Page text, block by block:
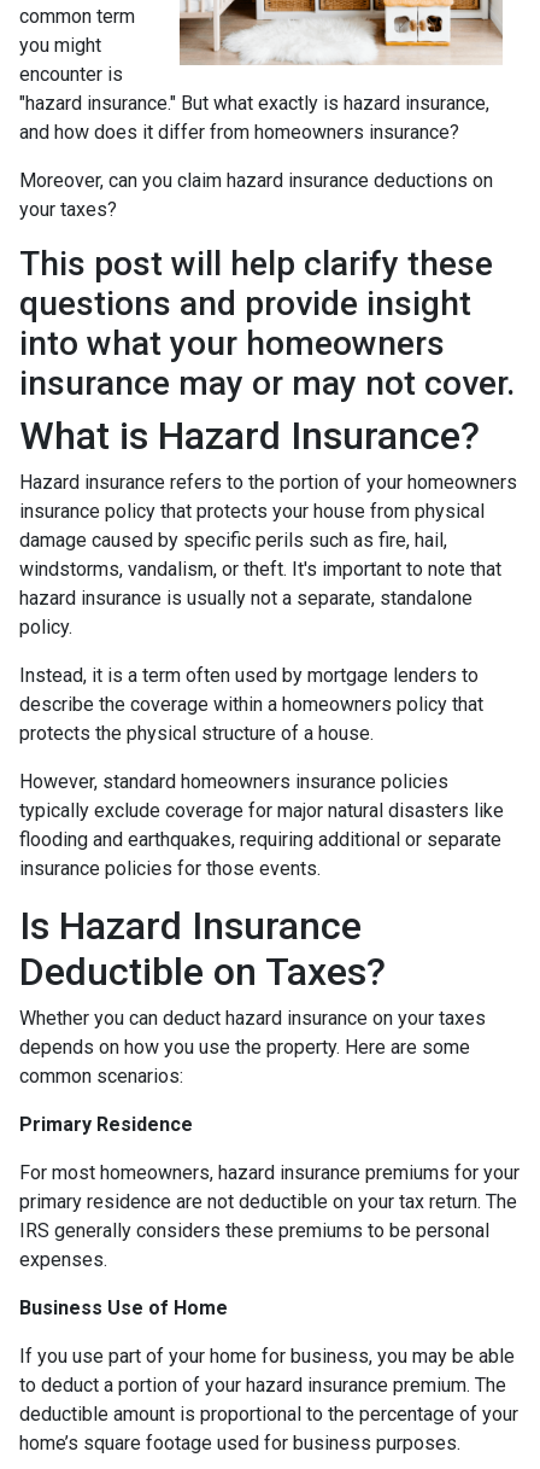
common term
you might
encounter is
"hazard insurance." But what exactly is hazard insurance,
and how does it differ from homeowners insurance?
Moreover, can you claim hazard insurance deductions on
your taxes?
This post will help clarify these
questions and provide insight
into what your homeowners
insurance may or may not cover.
What is Hazard Insurance?
Hazard insurance refers to the portion of your homeowners
insurance policy that protects your house from physical
damage caused by specific perils such as fire, hail,
windstorms, vandalism, or theft. It's important to note that
hazard insurance is usually not a separate, standalone
policy.
Instead, it is a term often used by mortgage lenders to
describe the coverage within a homeowners policy that
protects the physical structure of a house.
However, standard homeowners insurance policies
typically exclude coverage for major natural disasters like
flooding and earthquakes, requiring additional or separate
insurance policies for those events.
Is Hazard Insurance
Deductible on Taxes?
Whether you can deduct hazard insurance on your taxes
depends on how you use the property. Here are some
common scenarios:
Primary Residence
For most homeowners, hazard insurance premiums for your
primary residence are not deductible on your tax return. The
IRS generally considers these premiums to be personal
expenses.
Business Use of Home
If you use part of your home for business, you may be able
to deduct a portion of your hazard insurance premium. The
deductible amount is proportional to the percentage of your
home’s square footage used for business purposes.